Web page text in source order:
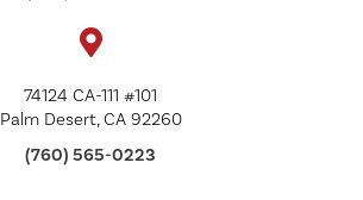
74124 CA-111 #101
Palm Desert, CA 92260
(760) 565-0223